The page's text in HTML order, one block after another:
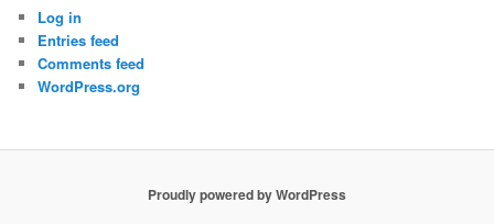
Log in
Entries feed
Comments feed
WordPress.org
Proudly powered by WordPress